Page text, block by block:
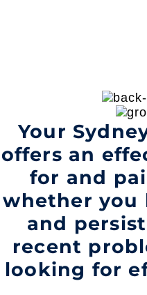
Your
offers an
for and
whether you
and
recent
looking for